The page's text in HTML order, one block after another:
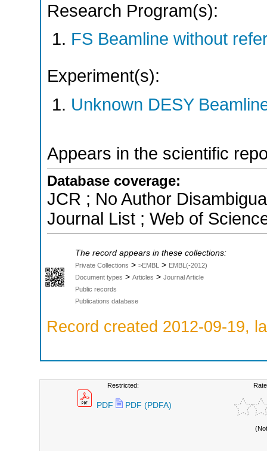
Research Program(s):
FS Beamline without
Experiment(s):
Unknown DESY
Appears in the scientific
Database coverage:
JCR ; No Author
Journal List ; Web of
The record appears in these collections:
Private Collections > >EMBL > EMBL(-2012)
Document types > Articles > Journal Article
Public records
Publications database
Record created 2012-09-19,
Restricted:
PDF PDF (PDFA)